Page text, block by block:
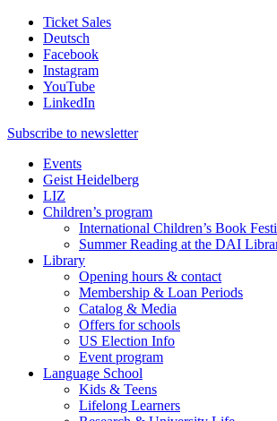
Ticket Sales
Deutsch
Facebook
Instagram
YouTube
LinkedIn
Subscribe to newsletter
Events
Geist Heidelberg
LIZ
Children’s program
International Children’s Book
Summer Reading at the DAI
Library
Opening hours & contact
Membership & Loan Periods
Catalog & Media
Offers for schools
US Election Info
Event program
Language School
Kids & Teens
Lifelong Learners